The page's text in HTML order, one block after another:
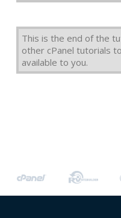
This is the end of the
other cPanel tutorials
available to you.